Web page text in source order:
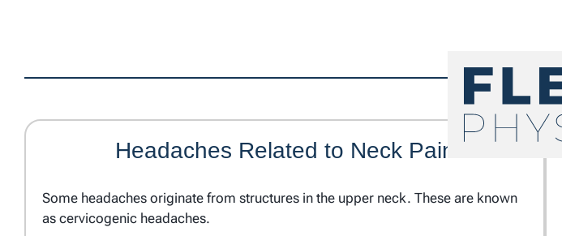
Headaches Related to Neck Pain
Some headaches originate from structures in the upper neck. These are known
as cervicogenic headaches.